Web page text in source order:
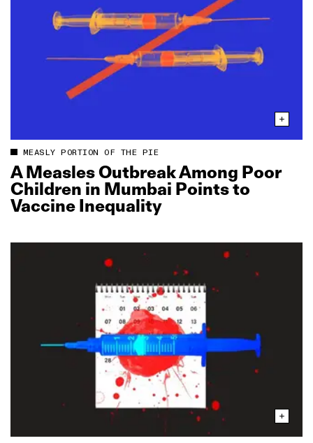
MEASLY PORTION OF THE PIE
A Measles Outbreak Among Poor
Children in Mumbai Points to
Vaccine Inequality